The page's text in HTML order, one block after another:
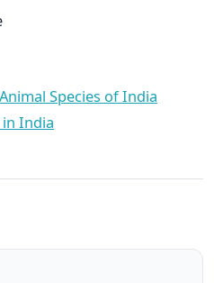
Species of India
in India